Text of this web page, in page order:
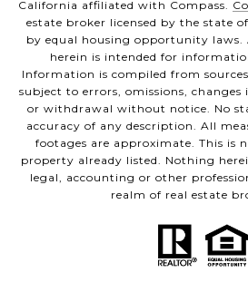
California affiliated with Compass.
estate broker licensed by the state
by equal housing opportunity laws.
herein is intended for
Information is compiled from
subject to errors, omissions, changes
or withdrawal without notice. No
accuracy of any description. All
footages are approximate. This is
property already listed. Nothing
legal, accounting or other
realm of real estate